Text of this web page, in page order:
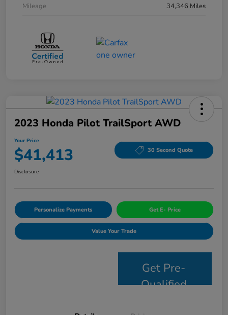
Mileage
34,346 Miles
2023 Honda Pilot TrailSport AWD
Your Price
$41,413 30 Second Quote
Disclosure
Personalize Payments Get E- Price
Value Your Trade
Get Pre-
Qualified